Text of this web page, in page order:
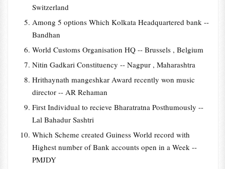
Switzerland
Among 5 options Which Kolkata Headquartered bank --
Bandhan
World Customs Organisation HQ -- Brussels , Belgium
Nitin Gadkari Constituency -- Nagpur , Maharashtra
Hrithaynath mangeshkar Award recently won music
director -- AR Rehaman
First Individual to recieve Bharatratna Posthumously --
Lal Bahadur Sashtri
Which Scheme created Guiness World record with
Highest number of Bank accounts open in a Week --
PMJDY